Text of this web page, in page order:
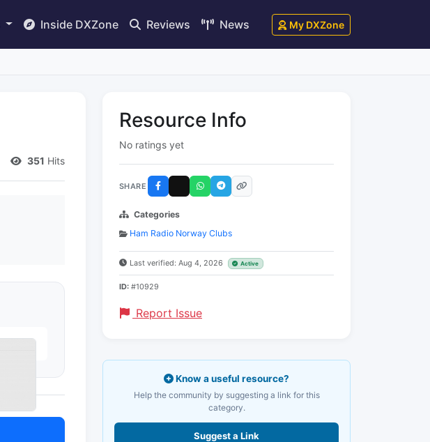
Inside DXZone Reviews News My DXZone
351 Hits
Resource Info
No ratings yet
SHARE
Categories
Ham Radio Norway Clubs
Last verified: Aug 4, 2026 Active
ID: #10929
Report Issue
Know a useful resource?
Help the community by suggesting a link for this
category.
Suggest a Link